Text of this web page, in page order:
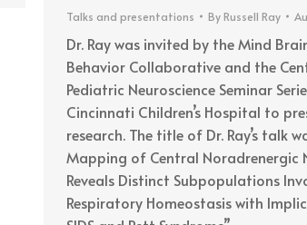
Talks and presentations ByRussell Ray
Dr. Ray was invited by the Mind
Behavior Collaborative and the
Pediatric Neuroscience Seminar
Cincinnati Children’s Hospital to
research. The title of Dr. Ray’s talk
Mapping of Central Noradrenergic
Reveals Distinct Subpopulations
Respiratory Homeostasis with